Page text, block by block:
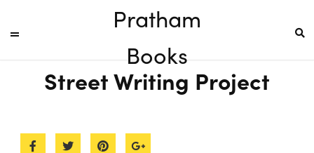
Pratham
Books
Street Writing Project